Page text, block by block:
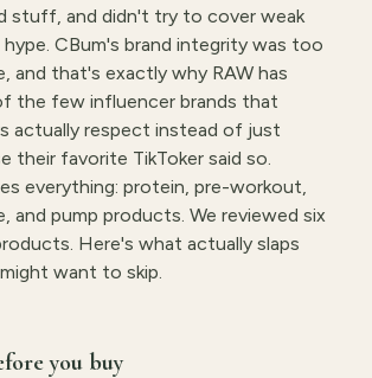
stuff, and didn't try to cover weak
CBum's brand integrity was too
and that's exactly why RAW has
the few influencer brands that
actually respect instead of just
their favorite TikToker said so.
everything: protein, pre-workout,
and pump products. We reviewed six
Here's what actually slaps
want to skip.
you buy